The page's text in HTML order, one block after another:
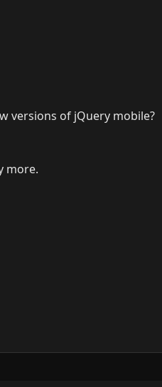
versions of jQuery mobile?
more.